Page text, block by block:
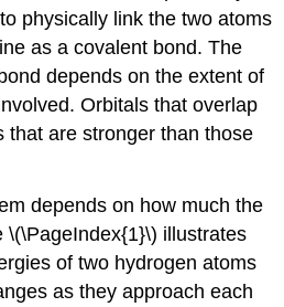
physically link the two atoms
as a covalent bond. The
depends on the extent of
Orbitals that overlap
that are stronger than those
depends on how much the
\(\PageIndex{1}\) illustrates
of two hydrogen atoms
as they approach each